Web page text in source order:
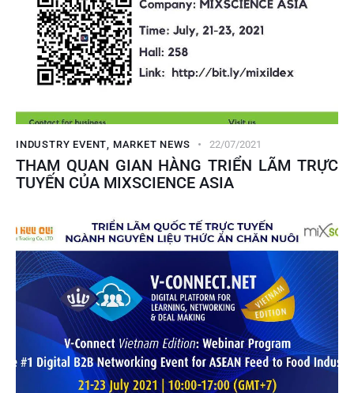
INDUSTRY EVENT, MARKET NEWS 22/07/2021
THAM QUAN GIAN HÀNG TRIỂN LÃM TRỰC
TUYẾN CỦA MIXSCIENCE ASIA